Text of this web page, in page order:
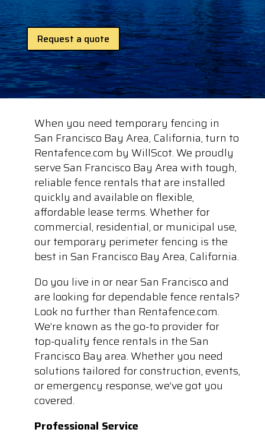
Request a quote
When you need temporary fencing in
San Francisco Bay Area, California, turn to
Rentafence.com by WillScot. We proudly
serve San Francisco Bay Area with tough,
reliable fence rentals that are installed
quickly and available on flexible,
affordable lease terms. Whether for
commercial, residential, or municipal use,
our temporary perimeter fencing is the
best in San Francisco Bay Area, California.
Do you live in or near San Francisco and
are looking for dependable fence rentals?
Look no further than Rentafence.com.
We’re known as the go-to provider for
top-quality fence rentals in the San
Francisco Bay area. Whether you need
solutions tailored for construction, events,
or emergency response, we’ve got you
covered.
Professional Service